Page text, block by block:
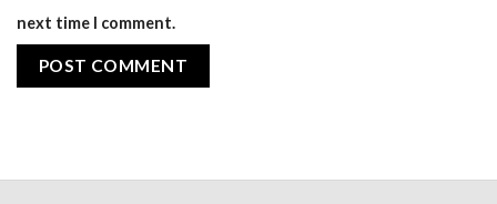
next time I comment.